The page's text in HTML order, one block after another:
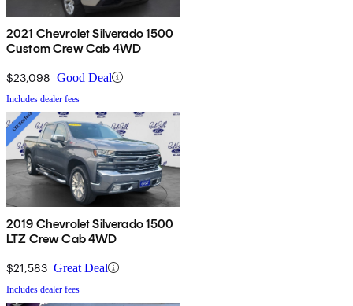
2021 Chevrolet Silverado 1500
Custom Crew Cab 4WD
$23,098 Good Deal
Includes dealer fees
2019 Chevrolet Silverado 1500
LTZ Crew Cab 4WD
$21,583 Great Deal
Includes dealer fees